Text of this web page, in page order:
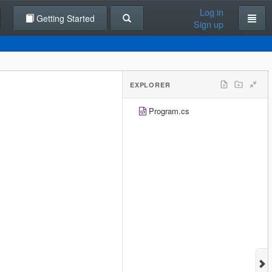
Getting Started
Log in
Sign up
EXPLORER
Program.cs